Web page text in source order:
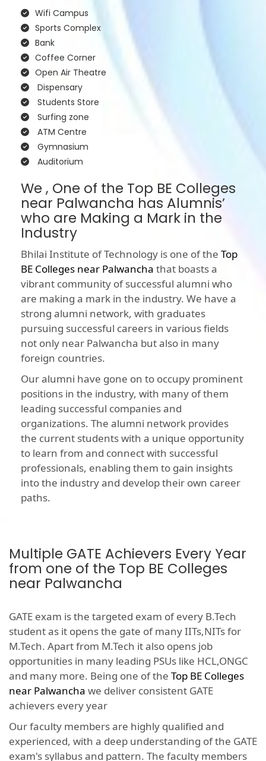
Wifi Campus
Sports Complex
Bank
Coffee Corner
Open Air Theatre
Dispensary
Students Store
Surfing zone
ATM Centre
Gymnasium
Auditorium
We , One of the Top BE Colleges
near Palwancha has Alumnis’
who are Making a Mark in the
Industry
Bhilai Institute of Technology is one of the Top
BE Colleges near Palwancha that boasts a
vibrant community of successful alumni who
are making a mark in the industry. We have a
strong alumni network, with graduates
pursuing successful careers in various fields
not only near Palwancha but also in many
foreign countries.
Our alumni have gone on to occupy prominent
positions in the industry, with many of them
leading successful companies and
organizations. The alumni network provides
the current students with a unique opportunity
to learn from and connect with successful
professionals, enabling them to gain insights
into the industry and develop their own career
paths.
Multiple GATE Achievers Every Year
from one of the Top BE Colleges
near Palwancha
GATE exam is the targeted exam of every B.Tech
student as it opens the gate of many IITs,NITs for
M.Tech. Apart from M.Tech it also opens job
opportunities in many leading PSUs like HCL,ONGC
and many more. Being one of the Top BE Colleges
near Palwancha we deliver consistent GATE
achievers every year
Our faculty members are highly qualified and
experienced, with a deep understanding of the GATE
exam's syllabus and pattern. The faculty members